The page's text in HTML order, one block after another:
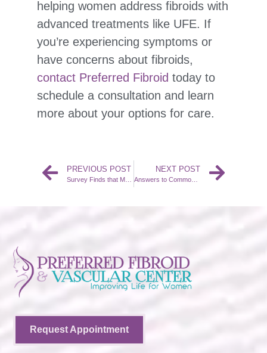
helping women address fibroids with
advanced treatments like UFE. If
you’re experiencing symptoms or
have concerns about fibroids,
contact Preferred Fibroid today to
schedule a consultation and learn
more about your options for care.
PREVIOUS POST
Survey Finds that Many Women Do not Know about UFE
NEXT POST
Answers to Common Questions about Fibroids and UFE
Request Appointment